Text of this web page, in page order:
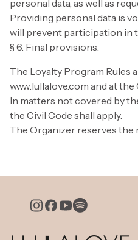
personal data, as well as
Providing personal data is
will prevent participation in
§ 6. Final provisions.
The Loyalty Program Rules
www.lullalove.com and at
In matters not covered by
the Civil Code shall apply.
The Organizer reserves the